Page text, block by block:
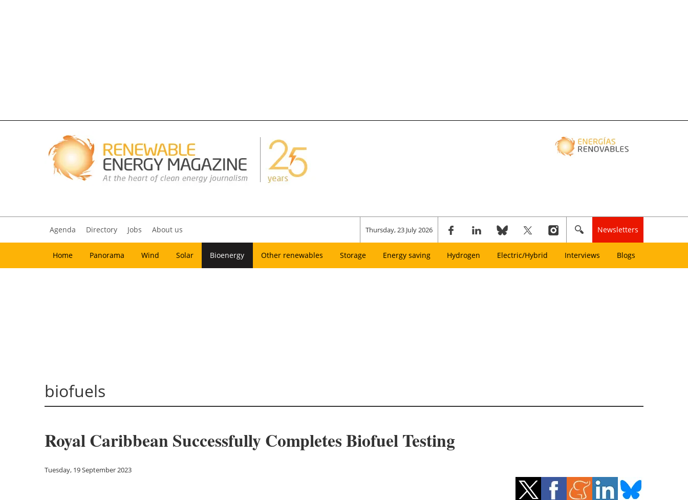
Agenda Directory Jobs About us Thursday, 23 July 2026 Newsletters
Home Panorama Wind Solar Bioenergy Other renewables Storage Energy saving Hydrogen Electric/Hybrid Interviews Blogs
biofuels
Royal Caribbean Successfully Completes Biofuel Testing
Tuesday, 19 September 2023